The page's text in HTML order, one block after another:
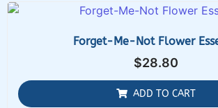
Forget-Me-Not Flower
$28.80
ADD TO CART